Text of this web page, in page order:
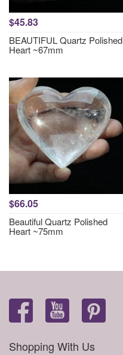
$45.83
BEAUTIFUL Quartz Polished
Heart ~67mm
$66.05
Beautiful Quartz Polished
Heart ~75mm
Shopping With Us